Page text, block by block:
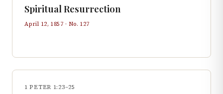
Spiritual Resurrection
April 12, 1857 · No. 127
1 PETER 1:23–25